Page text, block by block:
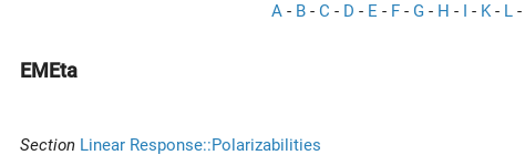
A - B - C - D - E - F - G - H - I - K- L -
EMEta
Section Linear Response::Polarizabilities